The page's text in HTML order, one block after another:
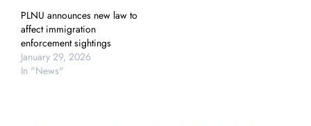
PLNU announces new law to
affect immigration
enforcement sightings
January 29, 2026
In "News"